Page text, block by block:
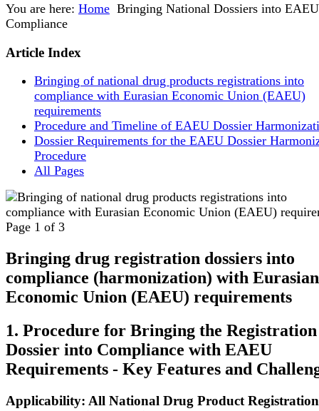
You are here: Home Bringing National Dossiers into EAEU
Compliance
Article Index
Bringing of national drug products registrations into
compliance with Eurasian Economic Union (EAEU)
requirements
Procedure and Timeline of EAEU Dossier
Dossier Requirements for the EAEU Dossier
Procedure
All Pages
Page 1 of 3
Bringing drug registration dossiers into
compliance (harmonization) with Eurasian
Economic Union (EAEU) requirements
1. Procedure for Bringing the Registration
Dossier into Compliance with EAEU
Requirements - Key Features and
Applicability: All National Drug Product